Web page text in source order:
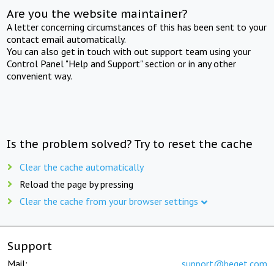
Are you the website maintainer?
A letter concerning circumstances of this has been sent to your
contact email automatically.
You can also get in touch with out support team using your
Control Panel "Help and Support" section or in any other
convenient way.
Is the problem solved? Try to reset the cache
Clear the cache automatically
Reload the page by pressing
Clear the cache from your browser settings
Support
Mail: support@beget.com